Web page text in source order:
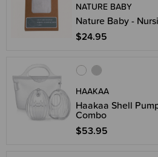
NATURE BABY
Nature Baby -
$24.95
HAAKAA
Haakaa Shell
Combo
$53.95